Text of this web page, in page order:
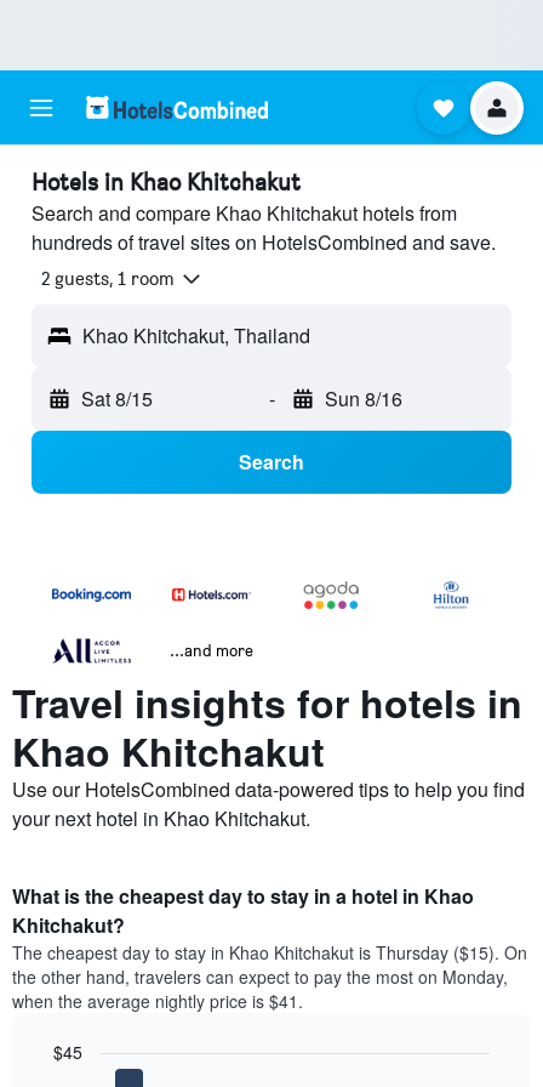
Hotels in Khao Khitchakut
Search and compare Khao Khitchakut hotels from
hundreds of travel sites on HotelsCombined and save.
2 guests, 1 room
Khao Khitchakut, Thailand
Sat 8/15 - Sun 8/16
Search
...and more
Travel insights for hotels in
Khao Khitchakut
Use our HotelsCombined data-powered tips to help you find
your next hotel in Khao Khitchakut.
What is the cheapest day to stay in a hotel in Khao
Khitchakut?
The cheapest day to stay in Khao Khitchakut is Thursday ($15). On
the other hand, travelers can expect to pay the most on Monday,
when the average nightly price is $41.
$45